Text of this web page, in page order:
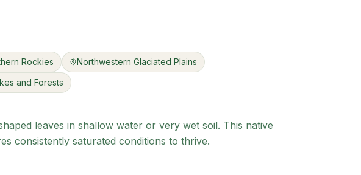
Rockies
Northwestern Glaciated Plains
and Forests
leaves in shallow water or very wet soil. This native
consistently saturated conditions to thrive.